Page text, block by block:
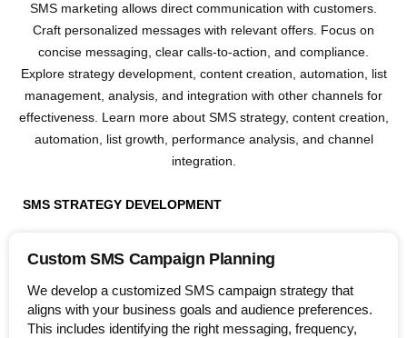
SMS marketing allows direct communication with customers.
Craft personalized messages with relevant offers. Focus on
concise messaging, clear calls-to-action, and compliance.
Explore strategy development, content creation, automation, list
management, analysis, and integration with other channels for
effectiveness. Learn more about SMS strategy, content creation,
automation, list growth, performance analysis, and channel
integration.
SMS STRATEGY DEVELOPMENT
Custom SMS Campaign Planning
We develop a customized SMS campaign strategy that
aligns with your business goals and audience preferences.
This includes identifying the right messaging, frequency,